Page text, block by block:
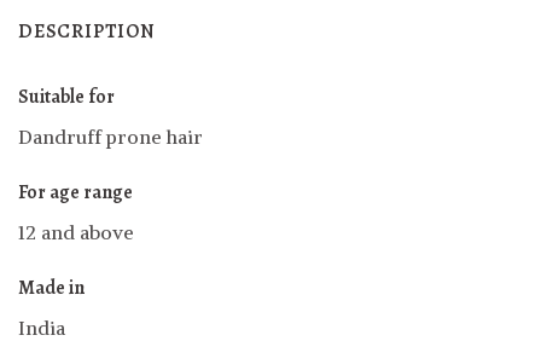
DESCRIPTION
Suitable for
Dandruff prone hair
For age range
12 and above
Made in
India